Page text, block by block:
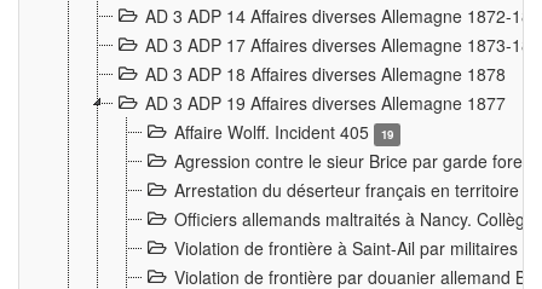
AD 3 ADP 14 Affaires diverses Allemagne 1872-
AD 3 ADP 17 Affaires diverses Allemagne 1873-
AD 3 ADP 18 Affaires diverses Allemagne 1878
AD 3 ADP 19 Affaires diverses Allemagne 1877
Affaire Wolff. Incident 405
19
Agression contre le sieur Brice par garde
Arrestation du déserteur français en territoire
Officiers allemands maltraités à Nancy.
Violation de frontière à Saint-Ail par militaires
Violation de frontière par douanier allemand